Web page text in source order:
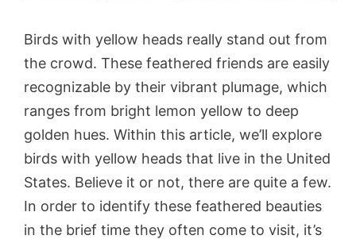
Birds with yellow heads really stand out from
the crowd. These feathered friends are easily
recognizable by their vibrant plumage, which
ranges from bright lemon yellow to deep
golden hues. Within this article, we’ll explore
birds with yellow heads that live in the United
States. Believe it or not, there are quite a few.
In order to identify these feathered beauties
in the brief time they often come to visit, it’s